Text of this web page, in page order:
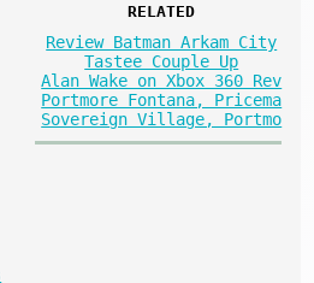
RELATED
Review Batman Arkam City
Tastee Couple Up
Alan Wake on Xbox 360 Rev
Portmore Fontana, Pricema
Sovereign Village, Portmo